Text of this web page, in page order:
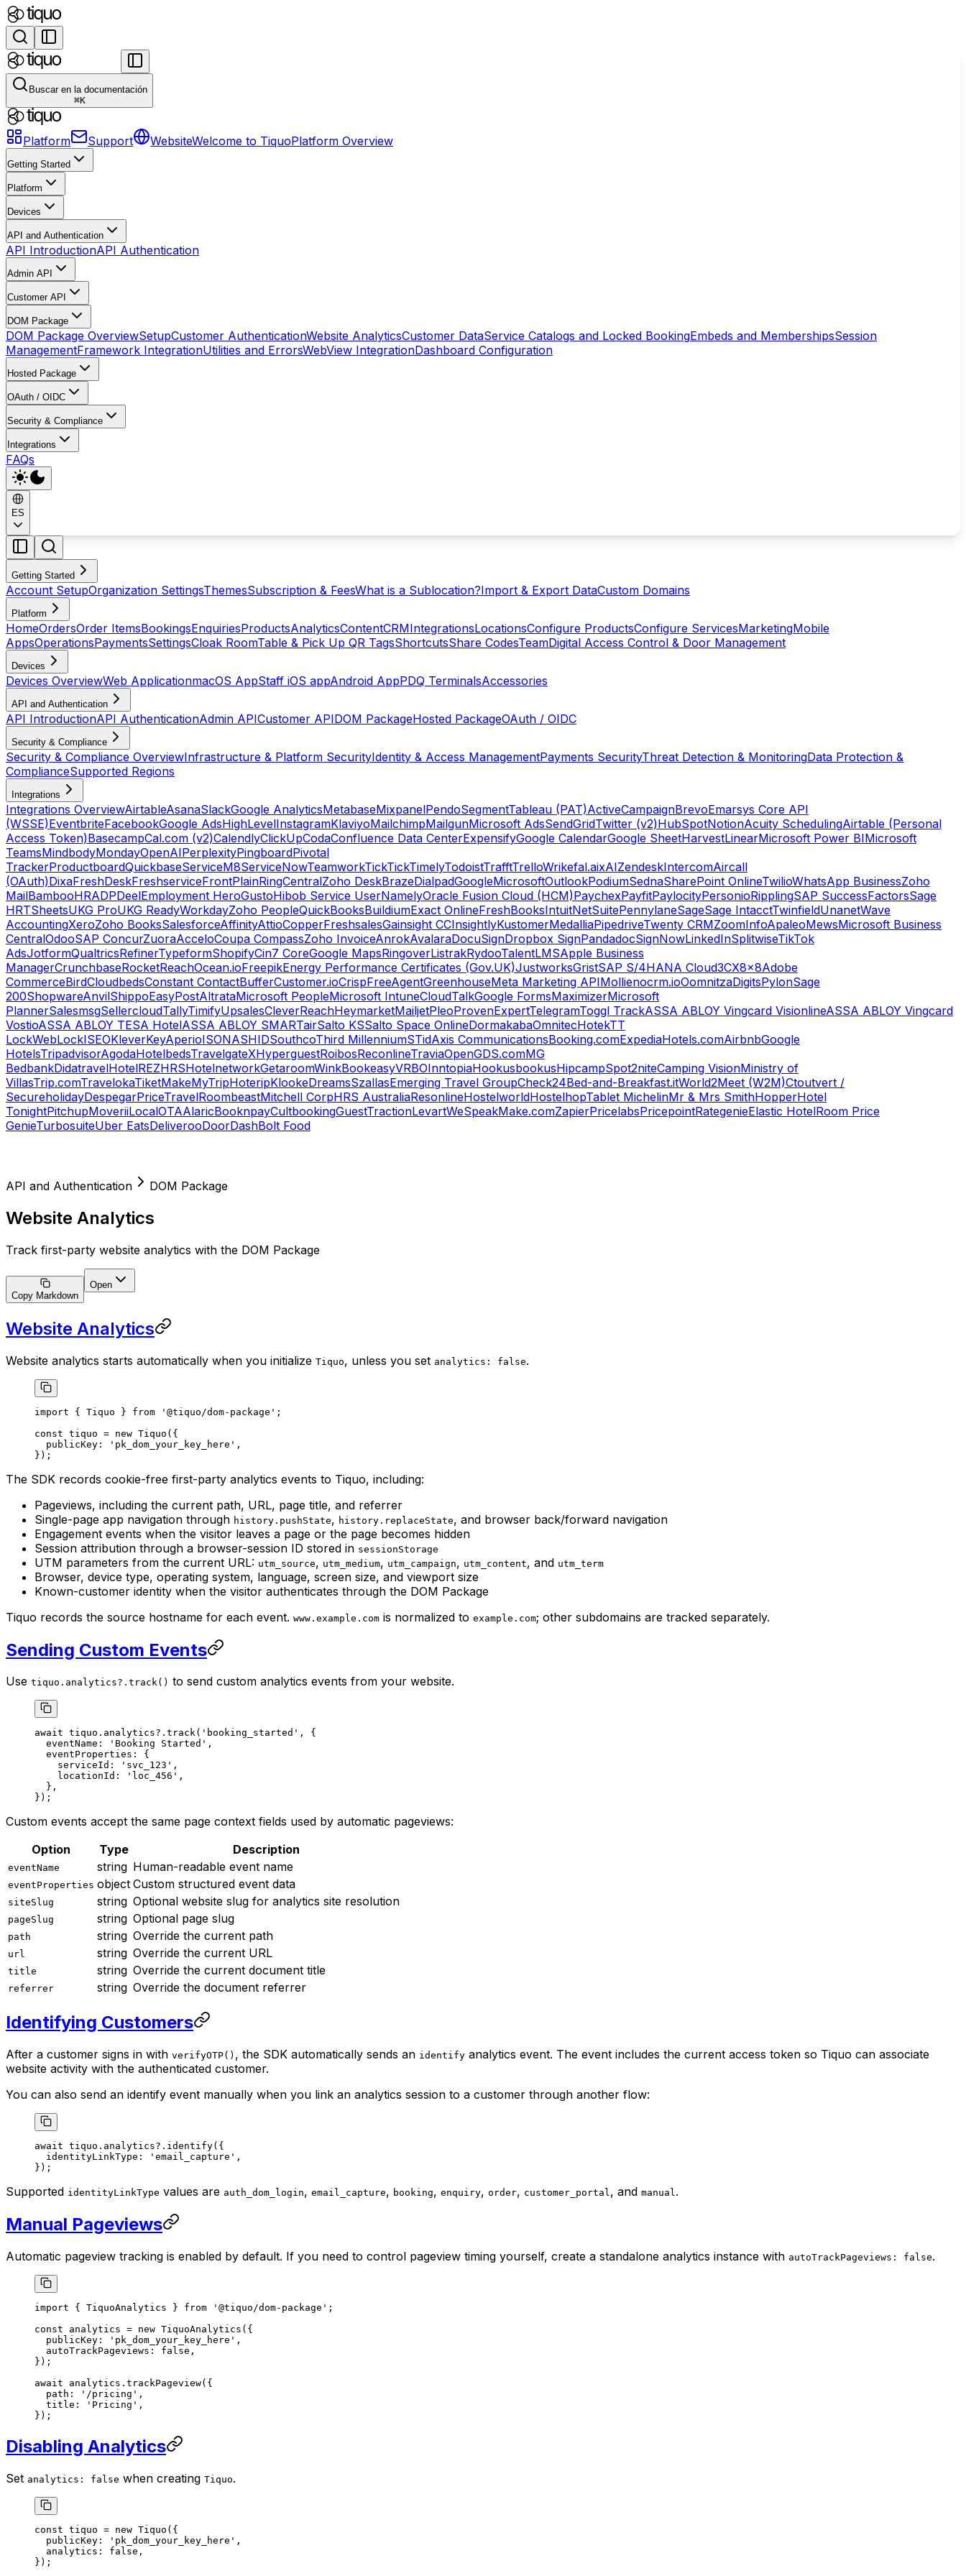
Buscar en la documentación
⌘K
Platform Support WebsiteWelcome to TiquoPlatform Overview
Getting Started
Platform
Devices
API and Authentication
API IntroductionAPI Authentication
Admin API
Customer API
DOM Package
DOM Package OverviewSetupCustomer AuthenticationWebsite AnalyticsCustomer DataService Catalogs and Locked BookingEmbeds and MembershipsSession
ManagementFramework IntegrationUtilities and ErrorsWebView IntegrationDashboard Configuration
Hosted Package
OAuth / OIDC
Security & Compliance
Integrations
FAQs
ES
Getting Started
Account SetupOrganization SettingsThemesSubscription & FeesWhat is a Sublocation?Import & Export DataCustom Domains
Platform
HomeOrdersOrder ItemsBookingsEnquiriesProductsAnalyticsContentCRMIntegrationsLocationsConfigure ProductsConfigure ServicesMarketingMobile
AppsOperationsPaymentsSettingsCloak RoomTable & Pick Up QR TagsShortcutsShare CodesTeamDigital Access Control & Door Management
Devices
Devices OverviewWeb ApplicationmacOS AppStaff iOS appAndroid AppPDQ TerminalsAccessories
API and Authentication
API IntroductionAPI AuthenticationAdmin APICustomer APIDOM PackageHosted PackageOAuth / OIDC
Security & Compliance
Security & Compliance OverviewInfrastructure & Platform SecurityIdentity & Access ManagementPayments SecurityThreat Detection & MonitoringData Protection &
ComplianceSupported Regions
Integrations
Integrations OverviewAirtableAsanaSlackGoogle AnalyticsMetabaseMixpanelPendoSegmentTableau (PAT)ActiveCampaignBrevoEmarsys Core API
(WSSE)EventbriteFacebookGoogle AdsHighLevelInstagramKlaviyoMailchimpMailgunMicrosoft AdsSendGridTwitter (v2)HubSpotNotionAcuity SchedulingAirtable (Personal
Access Token)BasecampCal.com (v2)CalendlyClickUpCodaConfluence Data CenterExpensifyGoogle CalendarGoogle SheetHarvestLinearMicrosoft Power BIMicrosoft
TeamsMindbodyMondayOpenAIPerplexityPingboardPivotal
TrackerProductboardQuickbaseServiceM8ServiceNowTeamworkTickTickTimelyTodoistTrafftTrelloWrikefal.aixAIZendeskIntercomAircall
(OAuth)DixaFreshDeskFreshserviceFrontPlainRingCentralZoho DeskBrazeDialpadGoogleMicrosoftOutlookPodiumSednaSharePoint OnlineTwilioWhatsApp BusinessZoho
MailBambooHRADPDeelEmployment HeroGustoHibob Service UserNamelyOracle Fusion Cloud (HCM)PaychexPayfitPaylocityPersonioRipplingSAP SuccessFactorsSage
HRTSheetsUKG ProUKG ReadyWorkdayZoho PeopleQuickBooksBuildiumExact OnlineFreshBooksIntuitNetSuitePennylaneSageSage IntacctTwinfieldUnanetWave
AccountingXeroZoho BooksSalesforceAffinityAttioCopperFreshsalesGainsight CCInsightlyKustomerMedalliaPipedriveTwenty CRMZoomInfoApaleoMewsMicrosoft Business
CentralOdooSAP ConcurZuoraAcceloCoupa CompassZoho InvoiceAnrokAvalaraDocuSignDropbox SignPandadocSignNowLinkedInSplitwiseTikTok
AdsJotformQualtricsRefinerTypeformShopifyCin7 CoreGoogle MapsRingoverListrakRydooTalentLMSApple Business
ManagerCrunchbaseRocketReachOcean.ioFreepikEnergy Performance Certificates (Gov.UK)JustworksGristSAP S/4HANA Cloud3CX8x8Adobe
CommerceBirdCloudbedsConstant ContactBufferCustomer.ioCrispFreeAgentGreenhouseMeta Marketing APIMollienocrm.ioOomnitzaDigitsPylonSage
200ShopwareAnvilShippoEasyPostAltrataMicrosoft PeopleMicrosoft IntuneCloudTalkGoogle FormsMaximizerMicrosoft
PlannerSalesmsgSellercloudTallyTimifyUpsalesCleverReachHeymarketMailjetPleoProvenExpertTelegramToggl TrackASSA ABLOY Vingcard VisionlineASSA ABLOY Vingcard
VostioASSA ABLOY TESA HotelASSA ABLOY SMARTairSalto KSSalto Space OnlineDormakabaOmnitecHotekTT
LockWebLockISEOKleverKeyAperioISONASHIDSouthcoThird MillenniumSTidAxis CommunicationsBooking.comExpediaHotels.comAirbnbGoogle
HotelsTripadvisorAgodaHotelbedsTravelgateXHyperguestRoibosReconlineTraviaOpenGDS.comMG
BedbankDidatravelHotelREZHRSHotelnetworkGetaroomWinkBookeasyVRBOInntopiaHookusbookusHipcampSpot2niteCamping VisionMinistry of
VillasTrip.comTravelokaTiketMakeMyTripHoteripKlookeDreamsSzallasEmerging Travel GroupCheck24Bed-and-Breakfast.itWorld2Meet (W2M)Ctoutvert /
SecureholidayDespegarPriceTravelRoombeastMitchell CorpHRS AustraliaResonlineHostelworldHostelhopTablet MichelinMr & Mrs SmithHopperHotel
TonightPitchupMoveriiLocalOTAAlaricBooknpayCultbookingGuestTractionLevartWeSpeakMake.comZapierPricelabsPricepointRategenieElastic HotelRoom Price
GenieTurbosuiteUber EatsDeliverooDoorDashBolt Food
API and Authentication DOM Package
Website Analytics
Track first-party website analytics with the DOM Package
Copy Markdown
Open
Website Analytics
Website analytics starts automatically when you initialize Tiquo, unless you set analytics: false.
import { Tiquo } from '@tiquo/dom-package' ;
const tiquo = new Tiquo ({
  publicKey:
'pk_dom_your_key_here' ,
});
The SDK records cookie-free first-party analytics events to Tiquo, including:
Pageviews, including the current path, URL, page title, and referrer
Single-page app navigation through history.pushState, history.replaceState, and browser back/forward navigation
Engagement events when the visitor leaves a page or the page becomes hidden
Session attribution through a browser-session ID stored in sessionStorage
UTM parameters from the current URL: utm_source, utm_medium, utm_campaign, utm_content, and utm_term
Browser, device type, operating system, language, screen size, and viewport size
Known-customer identity when the visitor authenticates through the DOM Package
Tiquo records the source hostname for each event. www.example.com is normalized to example.com; other subdomains are tracked separately.
Sending Custom Events
Use tiquo.analytics?.track() to send custom analytics events from your website.
await tiquo.analytics?. track( 'booking_started' , {
  eventName:
'Booking Started' ,
  eventProperties: {
    serviceId:
'svc_123' ,
    locationId:
'loc_456' ,
  },
});
Custom events accept the same page context fields used by automatic pageviews:
Option
Type Description
eventName string Human-readable event name
eventProperties object Custom structured event data
siteSlug string Optional website slug for analytics site resolution
pageSlug string Optional page slug
path string Override the current path
url string Override the current URL
title string Override the current document title
referrer string Override the document referrer
Identifying Customers
After a customer signs in with verifyOTP() , the SDK automatically sends an identify analytics event. The event includes the current access token so Tiquo can associate
website activity with the authenticated customer.
You can also send an identify event manually when you link an analytics session to a customer through another flow:
await tiquo.analytics?. identify({
  identityLinkType:
'email_capture' ,
});
Supported identityLinkType values are auth_dom_login, email_capture, booking, enquiry, order, customer_portal, and manual.
Manual Pageviews
Automatic pageview tracking is enabled by default. If you need to control pageview timing yourself, create a standalone analytics instance with autoTrackPageviews: false.
import { TiquoAnalytics } from '@tiquo/dom-package' ;
const analytics = new TiquoAnalytics ({
  publicKey:
'pk_dom_your_key_here' ,
  autoTrackPageviews:
false ,
});
await analytics. trackPageview({
  path:
'/pricing' ,
  title:
'Pricing' ,
});
Disabling Analytics
Set analytics: false when creating Tiquo.
const tiquo = new Tiquo ({
  publicKey:
'pk_dom_your_key_here' ,
  analytics:
false ,
});